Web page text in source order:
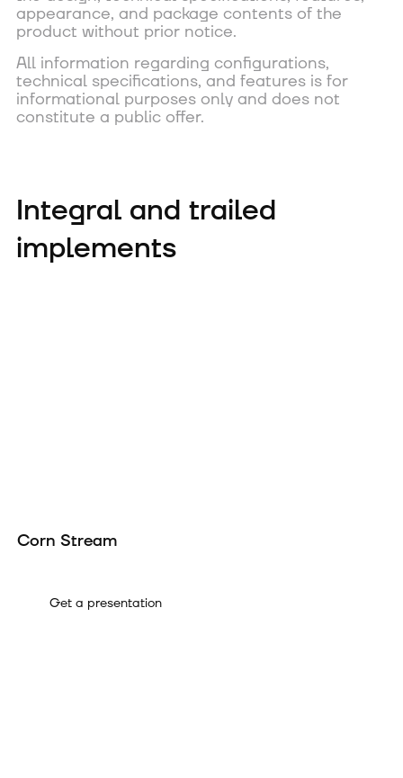
appearance, and package contents of the
product without prior notice.
All information regarding configurations,
technical specifications, and features is for
informational purposes only and does not
constitute a public offer.
Integral and trailed
implements
Corn Stream
Get a presentation